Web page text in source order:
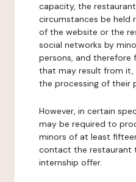
capacity, the
circumstances be held
of the website or the
social networks by
persons, and therefore
that may result from it,
the processing of their
However, in certain
may be required to
minors of at least
contact the restaurant
internship offer.